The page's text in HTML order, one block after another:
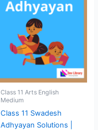
Class 11 Arts English
Medium
Class 11 Swadesh
Adhyayan Solutions |